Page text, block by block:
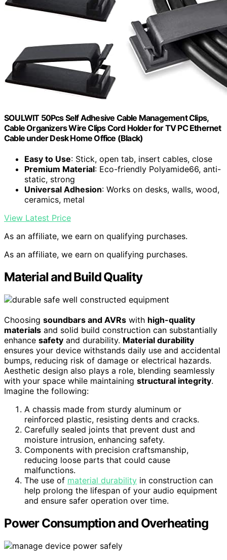
SOULWIT 50Pcs Self Adhesive Cable Management Clips,
Cable Organizers Wire Clips Cord Holder for TV PC Ethernet
Cable under Desk Home Office (Black)
Easy to Use: Stick, open tab, insert cables, close
Premium Material: Eco-friendly Polyamide66, anti-
static, strong
Universal Adhesion: Works on desks, walls, wood,
ceramics, metal
View Latest Price
As an affiliate, we earn on qualifying purchases.
As an affiliate, we earn on qualifying purchases.
Material and Build Quality
Choosing soundbars and AVRs with high-quality
materials and solid build construction can substantially
enhance safety and durability. Material durability
ensures your device withstands daily use and accidental
bumps, reducing risk of damage or electrical hazards.
Aesthetic design also plays a role, blending seamlessly
with your space while maintaining structural integrity.
Imagine the following:
A chassis made from sturdy aluminum or
reinforced plastic, resisting dents and cracks.
Carefully sealed joints that prevent dust and
moisture intrusion, enhancing safety.
Components with precision craftsmanship,
reducing loose parts that could cause
malfunctions.
The use of material durability in construction can
help prolong the lifespan of your audio equipment
and ensure safer operation over time.
Power Consumption and Overheating